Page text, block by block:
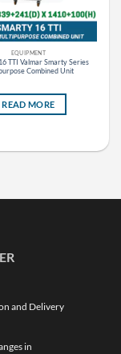
EQUIPMENT
TTI Valmar Smarty Series
Combined Unit
READ MORE
and Delivery
in